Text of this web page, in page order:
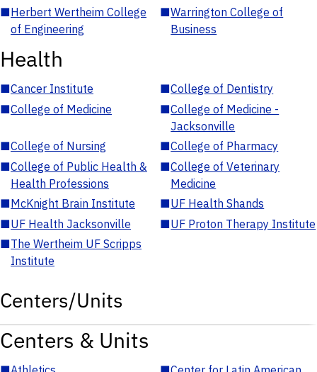
■Herbert Wertheim College
of Engineering
■Warrington College of
Business
Health
■Cancer Institute ■College of Dentistry
■College of Medicine ■College of Medicine -
Jacksonville
■College of Nursing ■College of Pharmacy
■College of Public Health &
Health Professions
■College of Veterinary
Medicine
■McKnight Brain Institute ■UF Health Shands
■UF Health Jacksonville ■UF Proton Therapy Institute
■The Wertheim UF Scripps
Institute
Centers/Units
Centers & Units